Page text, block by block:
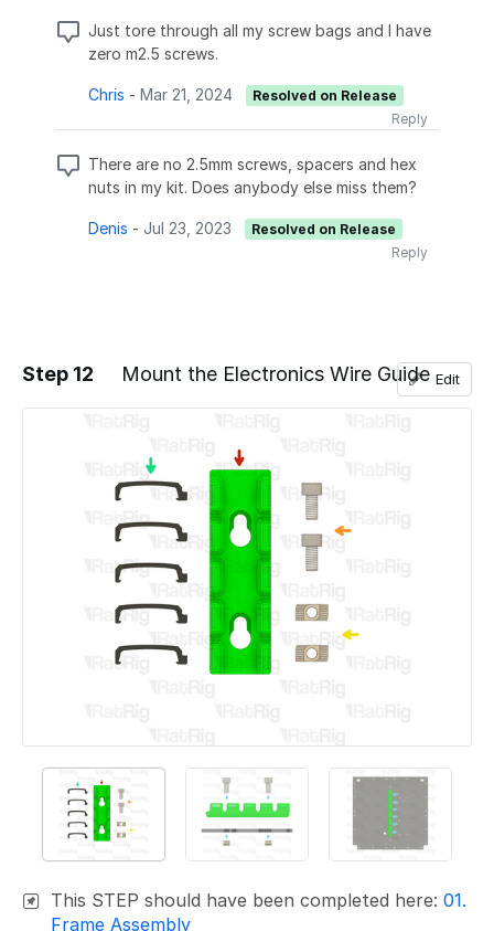
Just tore through all my screw bags and I have
zero m2.5 screws.
Chris - Mar 21, 2024
Resolved on Release
Reply
There are no 2.5mm screws, spacers and hex
nuts in my kit. Does anybody else miss them?
Denis - Jul 23, 2023
Resolved on Release
Reply
Step 12 Mount the Electronics Wire Guide
This STEP should have been completed here: 01.
Frame Assembly
Edit